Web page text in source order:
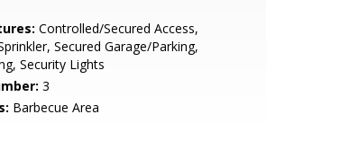
Controlled/Secured Access,
Secured Garage/Parking,
Security Lights
3
Barbecue Area